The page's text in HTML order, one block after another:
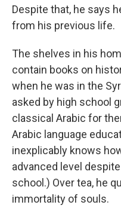
Despite that, he says
from his previous life.
The shelves in his
contain books on
when he was in the
asked by high school
classical Arabic for
Arabic language
inexplicably knows
advanced level
school.) Over tea, he
immortality of souls.